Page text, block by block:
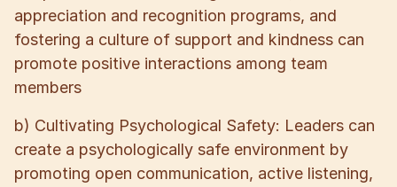
appreciation and recognition programs, and
fostering a culture of support and kindness can
promote positive interactions among team
members
b) Cultivating Psychological Safety: Leaders can
create a psychologically safe environment by
promoting open communication, active listening,